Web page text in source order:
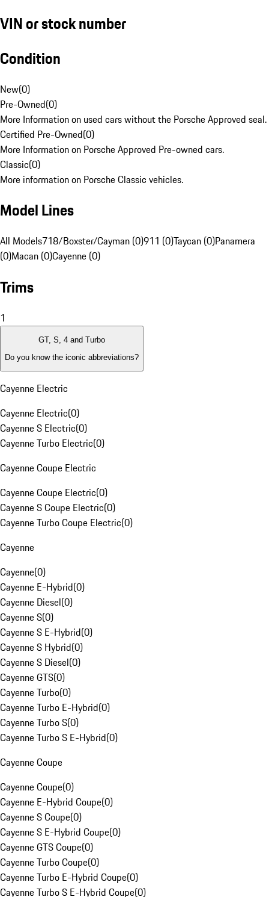
VIN or stock number
Condition
New(0)
Pre-Owned(0)
More Information on used cars without the Porsche Approved seal.
Certified Pre-Owned(0)
More Information on Porsche Approved Pre-owned cars.
Classic(0)
More information on Porsche Classic vehicles.
Model Lines
All Models718/Boxster/Cayman (0)911 (0)Taycan (0)Panamera
(0)Macan (0)Cayenne (0)
Trims
1
GT, S, 4 and Turbo
Do you know the iconic abbreviations?
Cayenne Electric
Cayenne Electric(0)
Cayenne S Electric(0)
Cayenne Turbo Electric(0)
Cayenne Coupe Electric
Cayenne Coupe Electric(0)
Cayenne S Coupe Electric(0)
Cayenne Turbo Coupe Electric(0)
Cayenne
Cayenne(0)
Cayenne E-Hybrid(0)
Cayenne Diesel(0)
Cayenne S(0)
Cayenne S E-Hybrid(0)
Cayenne S Hybrid(0)
Cayenne S Diesel(0)
Cayenne GTS(0)
Cayenne Turbo(0)
Cayenne Turbo E-Hybrid(0)
Cayenne Turbo S(0)
Cayenne Turbo S E-Hybrid(0)
Cayenne Coupe
Cayenne Coupe(0)
Cayenne E-Hybrid Coupe(0)
Cayenne S Coupe(0)
Cayenne S E-Hybrid Coupe(0)
Cayenne GTS Coupe(0)
Cayenne Turbo Coupe(0)
Cayenne Turbo E-Hybrid Coupe(0)
Cayenne Turbo S E-Hybrid Coupe(0)